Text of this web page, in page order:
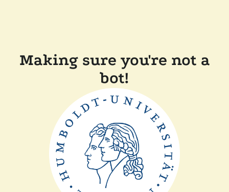
Making sure you're not a
bot!